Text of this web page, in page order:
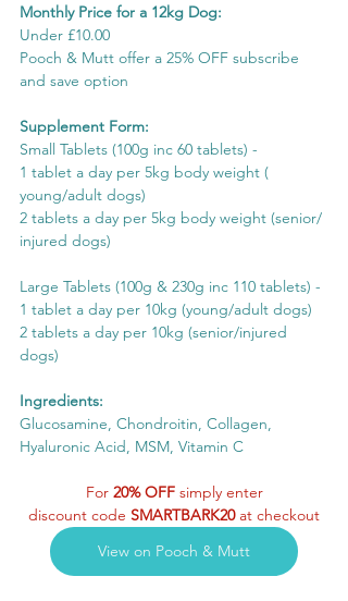
Monthly Price for a 12kg Dog:
Under £10.00
Pooch & Mutt offer a 25% OFF subscribe
and save option
Supplement Form:
Small Tablets (100g inc 60 tablets) -
1 tablet a day per 5kg body weight (
young/adult dogs)
2 tablets a day per 5kg body weight (senior/
injured dogs)
Large Tablets (100g & 230g inc 110 tablets) -
1 tablet a day per 10kg (young/adult dogs)
2 tablets a day per 10kg (senior/injured
dogs)
Ingredients:
Glucosamine, Chondroitin, Collagen,
Hyaluronic Acid, MSM, Vitamin C
For 20% OFF simply enter
discount code SMARTBARK20 at checkout
View on Pooch & Mutt